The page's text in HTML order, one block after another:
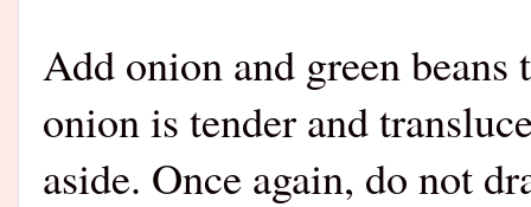
Add onion and green
onion is tender and
aside. Once again, do not